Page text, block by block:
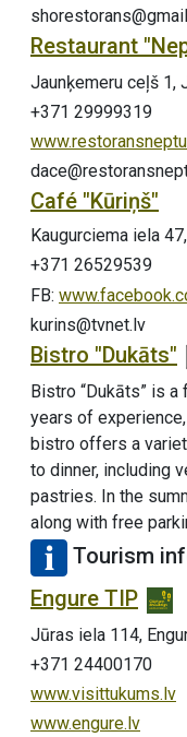
Restaurant
Jaunķemeru ceļš 1,
+371 29999319
Café "Kūriņš"
Kaugurciema iela
+371 26529539
FB:
kurins@tvnet.lv
Bistro "Dukāts"
Bistro “Dukāts” is
years of
bistro offers a
to dinner, including
pastries. In the
along with free
Tourism
Engure TIP
Jūras iela 114,
+371 24400170
www.visittukums.lv
www.engure.lv